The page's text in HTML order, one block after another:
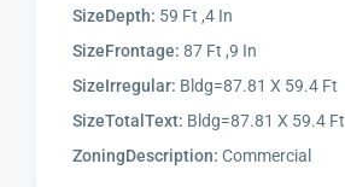
SizeDepth: 59 Ft ,4 In
SizeFrontage: 87 Ft ,9 In
SizeIrregular: Bldg=87.81 X 59.4 Ft
SizeTotalText: Bldg=87.81 X 59.4 Ft
ZoningDescription: Commercial